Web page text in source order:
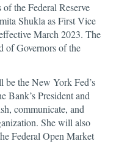
the Federal Reserve
Shukla as First Vice
March 2023. The
of Governors of the
the New York Fed’s
Bank’s President and
communicate, and
She will also
Federal Open Market